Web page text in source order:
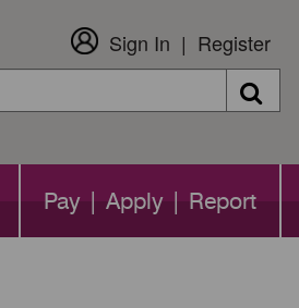
Sign In Register
Search
Pay | Apply | Report